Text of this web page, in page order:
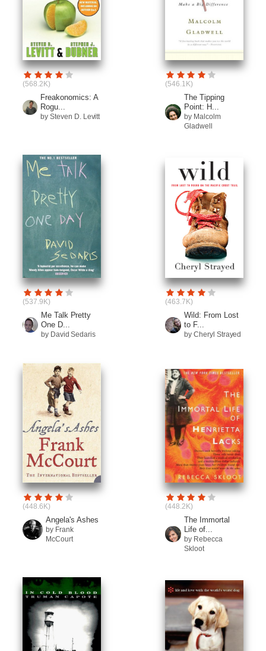
(568.2K)
Freakonomics: A
Rogu...
by Steven D. Levitt
(546.1K)
The Tipping
Point: H...
by Malcolm
Gladwell
(537.9K)
Me Talk Pretty
One D...
by David Sedaris
(463.7K)
Wild: From Lost
to F...
by Cheryl Strayed
(448.6K)
Angela's Ashes
by Frank
McCourt
(448.2K)
The Immortal
Life of...
by Rebecca
Skloot